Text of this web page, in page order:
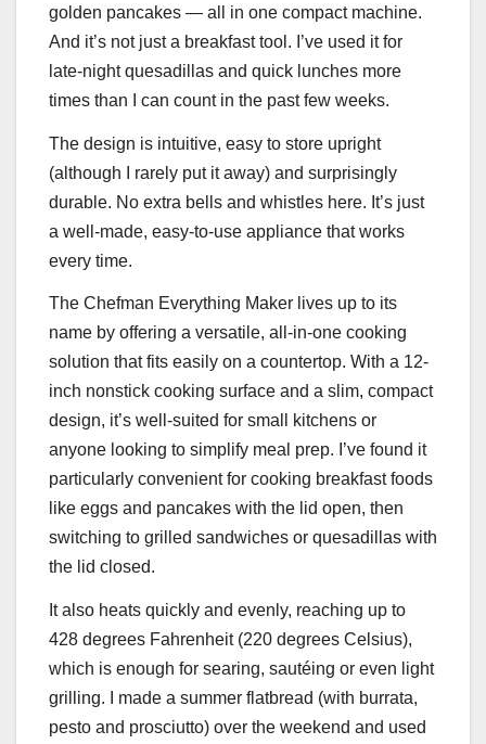
golden pancakes — all in one compact machine.
And it’s not just a breakfast tool. I’ve used it for
late-night quesadillas and quick lunches more
times than I can count in the past few weeks.
The design is intuitive, easy to store upright
(although I rarely put it away) and surprisingly
durable. No extra bells and whistles here. It’s just
a well-made, easy-to-use appliance that works
every time.
The Chefman Everything Maker lives up to its
name by offering a versatile, all-in-one cooking
solution that fits easily on a countertop. With a 12-
inch nonstick cooking surface and a slim, compact
design, it’s well-suited for small kitchens or
anyone looking to simplify meal prep. I’ve found it
particularly convenient for cooking breakfast foods
like eggs and pancakes with the lid open, then
switching to grilled sandwiches or quesadillas with
the lid closed.
It also heats quickly and evenly, reaching up to
428 degrees Fahrenheit (220 degrees Celsius),
which is enough for searing, sautéing or even light
grilling. I made a summer flatbread (with burrata,
pesto and prosciutto) over the weekend and used